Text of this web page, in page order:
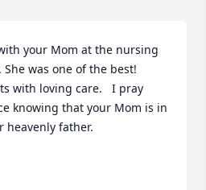
your Mom at the nursing
was one of the best!
with loving care.   I pray
knowing that your Mom is in
heavenly father.